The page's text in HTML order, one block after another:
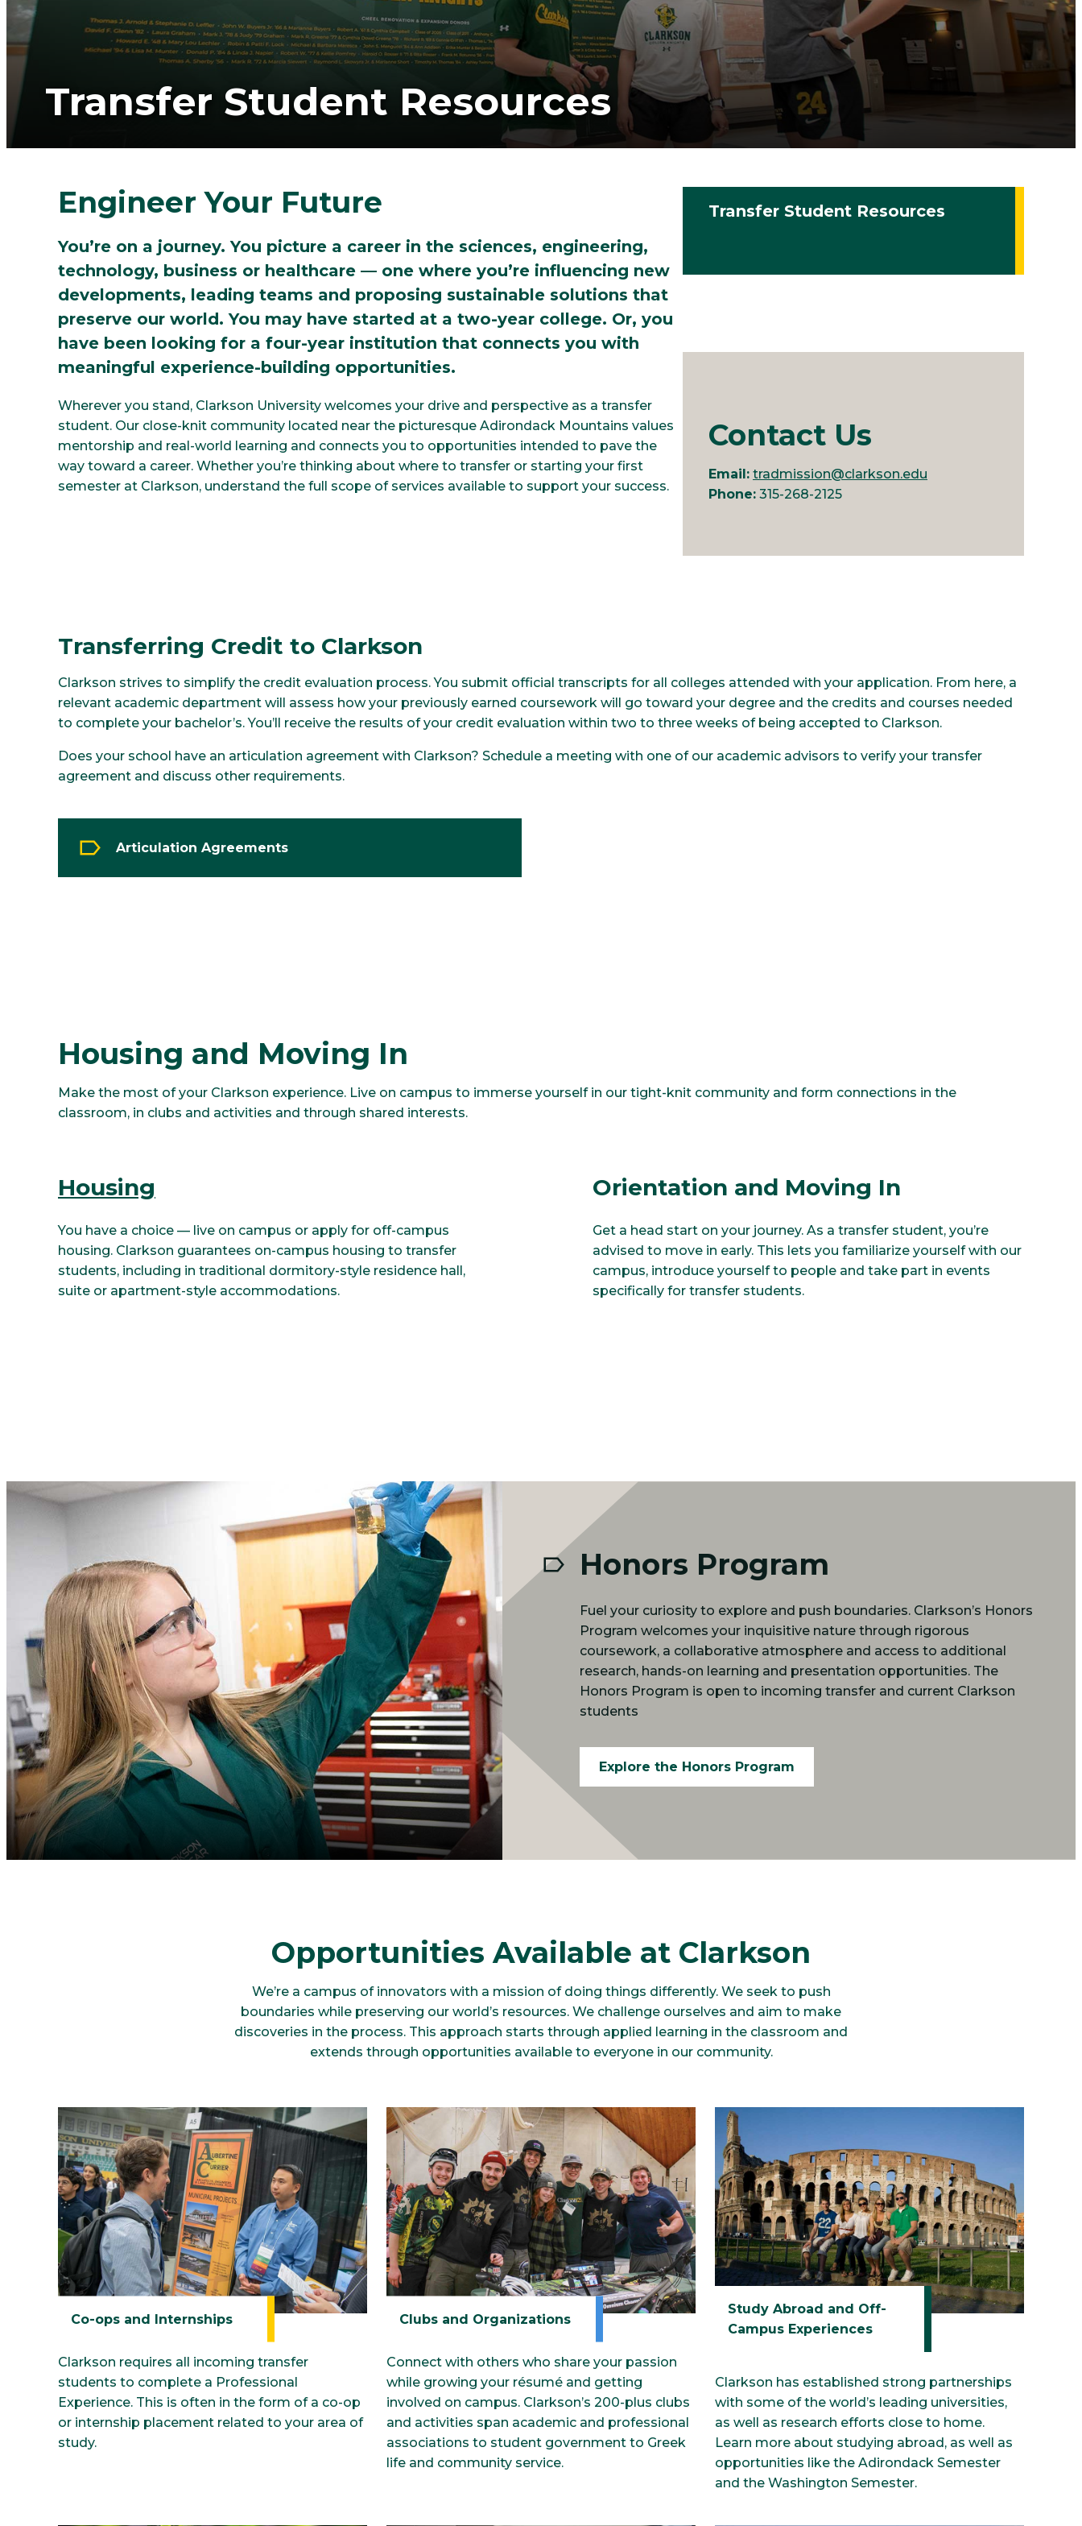
Transfer Student Resources
Engineer Your Future
You’re on a journey. You picture a career in the sciences, engineering,
technology, business or healthcare — one where you’re influencing new
developments, leading teams and proposing sustainable solutions that
preserve our world. You may have started at a two-year college. Or, you
have been looking for a four-year institution that connects you with
meaningful experience-building opportunities.
Wherever you stand, Clarkson University welcomes your drive and perspective as a transfer
student. Our close-knit community located near the picturesque Adirondack Mountains values
mentorship and real-world learning and connects you to opportunities intended to pave the
way toward a career. Whether you’re thinking about where to transfer or starting your first
semester at Clarkson, understand the full scope of services available to support your success.
Transfer Student Resources
Contact Us
Email: tradmission@clarkson.edu
Phone: 315-268-2125
Transferring Credit to Clarkson
Clarkson strives to simplify the credit evaluation process. You submit official transcripts for all colleges attended with your application. From here, a
relevant academic department will assess how your previously earned coursework will go toward your degree and the credits and courses needed
to complete your bachelor’s. You’ll receive the results of your credit evaluation within two to three weeks of being accepted to Clarkson.
Does your school have an articulation agreement with Clarkson? Schedule a meeting with one of our academic advisors to verify your transfer
agreement and discuss other requirements.
Articulation Agreements
Housing and Moving In
Make the most of your Clarkson experience. Live on campus to immerse yourself in our tight-knit community and form connections in the
classroom, in clubs and activities and through shared interests.
Housing
You have a choice — live on campus or apply for off-campus
housing. Clarkson guarantees on-campus housing to transfer
students, including in traditional dormitory-style residence hall,
suite or apartment-style accommodations.
Orientation and Moving In
Get a head start on your journey. As a transfer student, you’re
advised to move in early. This lets you familiarize yourself with our
campus, introduce yourself to people and take part in events
specifically for transfer students.
Honors Program
Fuel your curiosity to explore and push boundaries. Clarkson’s Honors
Program welcomes your inquisitive nature through rigorous
coursework, a collaborative atmosphere and access to additional
research, hands-on learning and presentation opportunities. The
Honors Program is open to incoming transfer and current Clarkson
students
Explore the Honors Program
Opportunities Available at Clarkson
We’re a campus of innovators with a mission of doing things differently. We seek to push
boundaries while preserving our world’s resources. We challenge ourselves and aim to make
discoveries in the process. This approach starts through applied learning in the classroom and
extends through opportunities available to everyone in our community.
Co-ops and Internships
Clarkson requires all incoming transfer
students to complete a Professional
Experience. This is often in the form of a co-op
or internship placement related to your area of
study.
Clubs and Organizations
Connect with others who share your passion
while growing your résumé and getting
involved on campus. Clarkson’s 200-plus clubs
and activities span academic and professional
associations to student government to Greek
life and community service.
Study Abroad and Off-
Campus Experiences
Clarkson has established strong partnerships
with some of the world’s leading universities,
as well as research efforts close to home.
Learn more about studying abroad, as well as
opportunities like the Adirondack Semester
and the Washington Semester.